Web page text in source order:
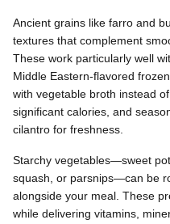
Ancient grains like farro and
textures that complement
These work particularly well
Middle Eastern-flavored
with vegetable broth instead
significant calories, and
cilantro for freshness.
Starchy vegetables—sweet
squash, or parsnips—can be
alongside your meal. These
while delivering vitamins,